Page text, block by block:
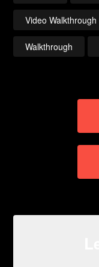
Video Walkthrough
Walkthrough